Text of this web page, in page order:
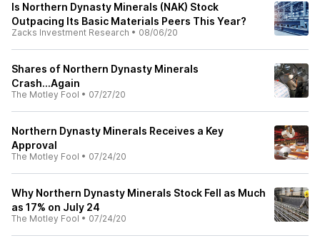
Is Northern Dynasty Minerals (NAK) Stock
Outpacing Its Basic Materials Peers This Year?
Zacks Investment Research • 08/06/20
Shares of Northern Dynasty Minerals
Crash...Again
The Motley Fool • 07/27/20
Northern Dynasty Minerals Receives a Key
Approval
The Motley Fool • 07/24/20
Why Northern Dynasty Minerals Stock Fell as Much
as 17% on July 24
The Motley Fool • 07/24/20